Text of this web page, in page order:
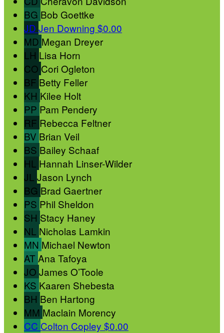
BG Bob Goettke
JD Jen Downing $0.00
MD Megan Dreyer
LH Lisa Horn
CO Cori Ogleton
BF Betty Feller
KH Kilee Holt
PP Pam Pendery
RF Rebecca Feltner
BV Brian Veil
BS Bailey Schaaf
HL Hannah Linser-Wilder
JL Jason Lynch
BG Brad Gaertner
PS Phil Sheldon
SH Stacy Haney
NL Nicholas Lamkin
MN Michael Newton
ATAna Tafoya
JO James O’Toole
KS Kaaren Shebesta
BH Ben Hartong
MM Maclain Morency
CC Colton Copley $0.00